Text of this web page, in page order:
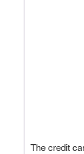
The credit